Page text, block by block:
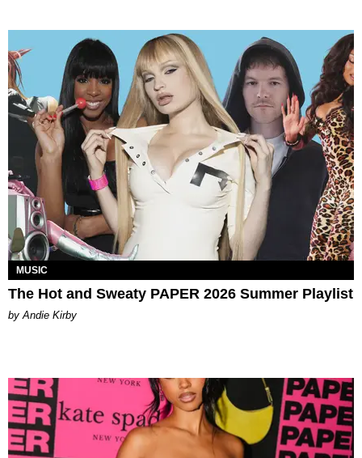
MUSIC
The Hot and Sweaty PAPER 2026 Summer Playlist
by Andie Kirby